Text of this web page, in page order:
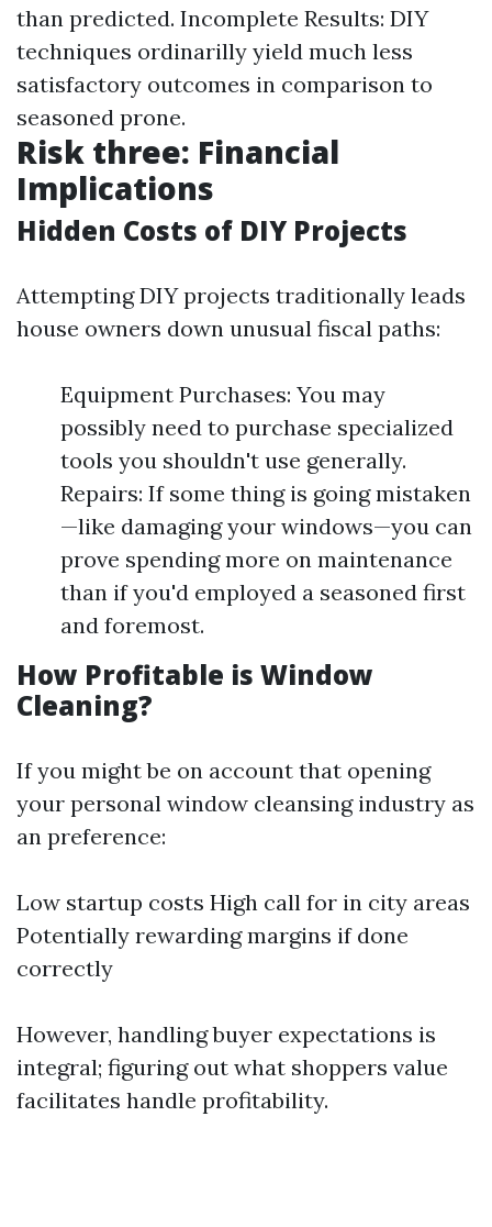
than predicted. Incomplete Results: DIY
techniques ordinarilly yield much less
satisfactory outcomes in comparison to
seasoned prone.
Risk three: Financial
Implications
Hidden Costs of DIY Projects
Attempting DIY projects traditionally leads
house owners down unusual fiscal paths:
Equipment Purchases: You may
possibly need to purchase specialized
tools you shouldn't use generally.
Repairs: If some thing is going mistaken
—like damaging your windows—you can
prove spending more on maintenance
than if you'd employed a seasoned first
and foremost.
How Profitable is Window
Cleaning?
If you might be on account that opening
your personal window cleansing industry as
an preference:
Low startup costs High call for in city areas
Potentially rewarding margins if done
correctly
However, handling buyer expectations is
integral; figuring out what shoppers value
facilitates handle profitability.